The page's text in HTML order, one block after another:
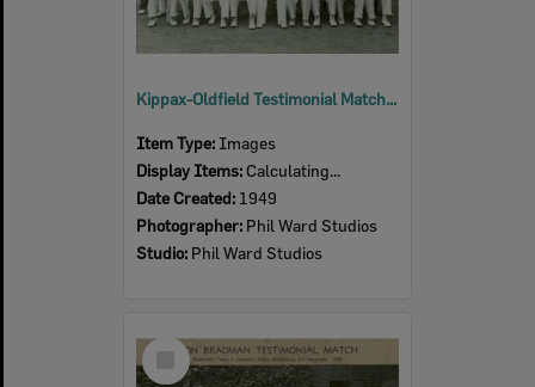
Kippax-Oldfield Testimonial Match, A.L.Hasett's Team v. A.R. Morris' Team, including Len Johnson of Ipswich, Sydney Cricket Ground, 1949
Item Type: Images
Display Items: Calculating...
Date Created: 1949
Photographer: Phil Ward Studios
Studio: Phil Ward Studios
Select
Item